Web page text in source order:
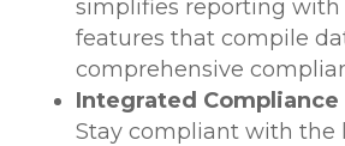
simplifies reporting
features that compile
comprehensive
Integrated Compliance
Stay compliant with the